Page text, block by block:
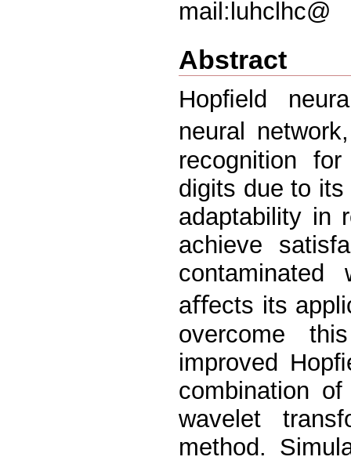
mail:luhclhc@
Abstract
Hopﬁeld
neural
recognition
digits due to
adaptability in
achieve
aﬀects its
overcome
improved
combination
wavelet
method.